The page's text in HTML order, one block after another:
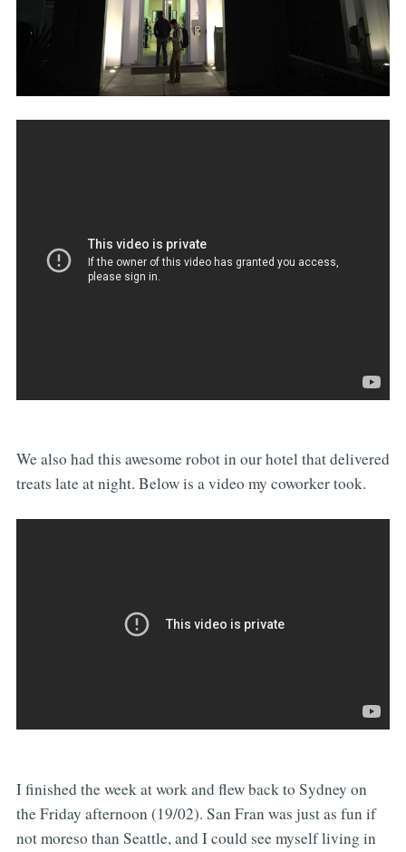
We also had this awesome robot in our hotel that delivered
treats late at night. Below is a video my coworker took.
I finished the week at work and flew back to Sydney on
the Friday afternoon (19/02). San Fran was just as fun if
not moreso than Seattle, and I could see myself living in